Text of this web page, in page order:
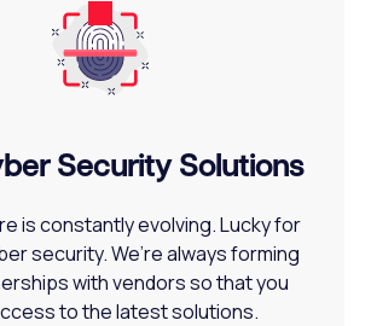
Security Solutions
is constantly evolving. Lucky for
security. We’re always forming
with vendors so that you
to the latest solutions.